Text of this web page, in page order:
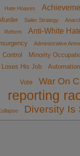
Hate Hoaxes
Sailer Strategy
Reform
Anti-White
Administrative
Control
Minority
Loses His Job
Automation
Vote War On
reporting
Diversity Is